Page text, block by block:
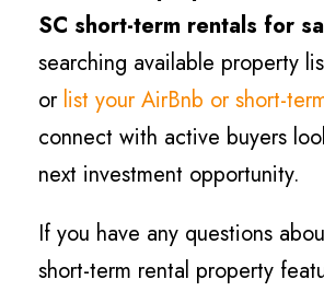
SC short-term rentals for
searching available property
or list your AirBnb or short-
connect with active buyers
next investment opportunity.
If you have any questions
short-term rental property